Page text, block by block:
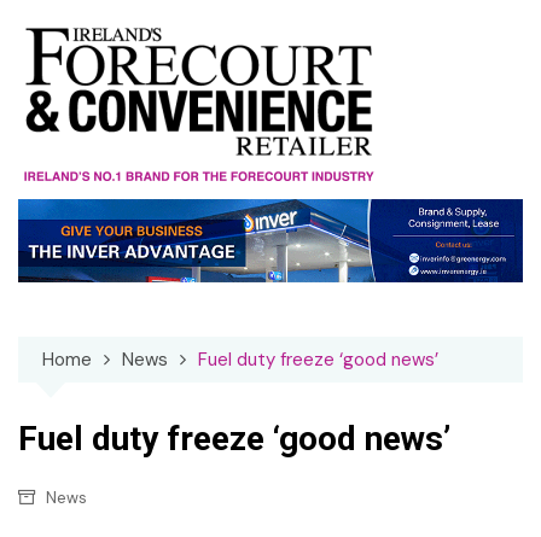
content
Home News Fuel duty freeze ‘good news’
Fuel duty freeze ‘good news’
News